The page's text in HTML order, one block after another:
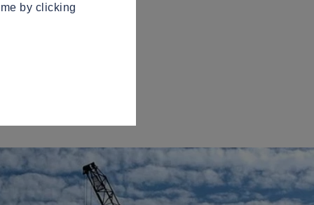
by clicking